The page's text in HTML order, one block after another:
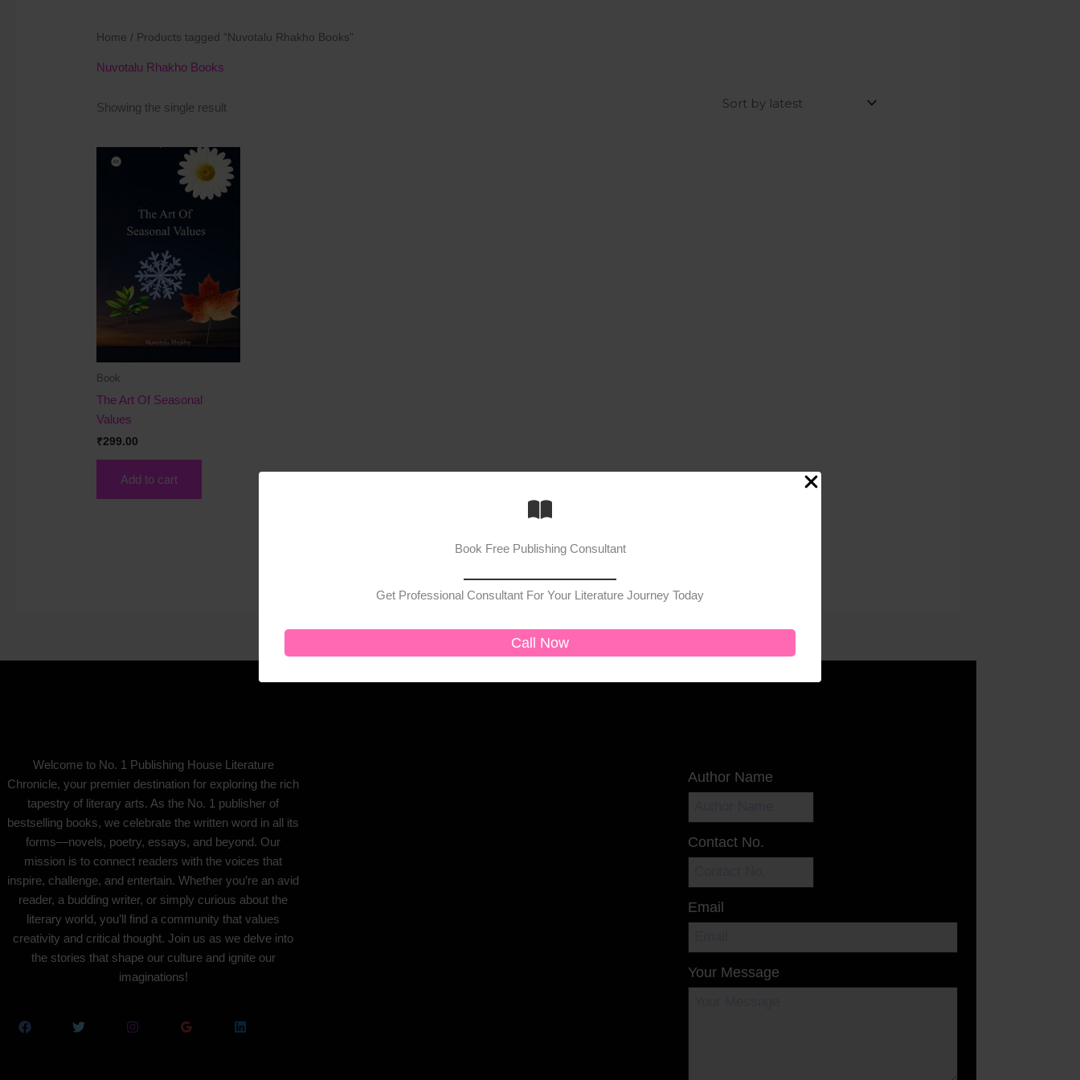
Book Free Publishing Consultant
Get Professional Consultant For Your Literature Journey Today
Call Now
Home / Products tagged “Nuvotalu Rhakho Books”
Nuvotalu Rhakho Books
Showing the single result
Book
The Art Of Seasonal
Values
₹299.00
Add to cart
Welcome to No. 1 Publishing House Literature
Chronicle, your premier destination for exploring the rich
tapestry of literary arts. As the No. 1 publisher of
bestselling books, we celebrate the written word in all its
forms—novels, poetry, essays, and beyond. Our
mission is to connect readers with the voices that
inspire, challenge, and entertain. Whether you’re an avid
reader, a budding writer, or simply curious about the
literary world, you’ll find a community that values
creativity and critical thought. Join us as we delve into
the stories that shape our culture and ignite our
imaginations!
Author Name
Contact No.
Email
Your Message